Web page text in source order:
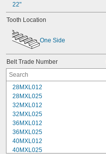
22"
Tooth Location
One Side
Belt Trade Number
28MXL012
28MXL025
32MXL012
32MXL025
36MXL012
36MXL025
40MXL012
40MXL025